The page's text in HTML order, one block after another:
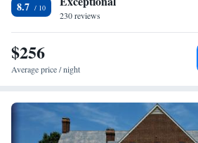
with flat-screen TVs, high-speed internet and
well as the modern fitness facilities. The
at The Westin Restaurant and Bar along with
8.7
230 reviews
$256
Average price / night